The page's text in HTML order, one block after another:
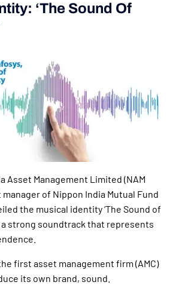
‘The Sound Of
Asset Management Limited (NAM
manager of Nippon India Mutual Fund
the musical identity ‘The Sound of
a strong soundtrack that represents
first asset management firm (AMC)
its own brand, sound.